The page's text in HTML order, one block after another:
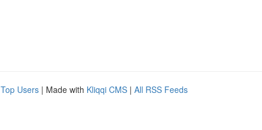
Top Users | Made with Kliqqi CMS | All RSS Feeds